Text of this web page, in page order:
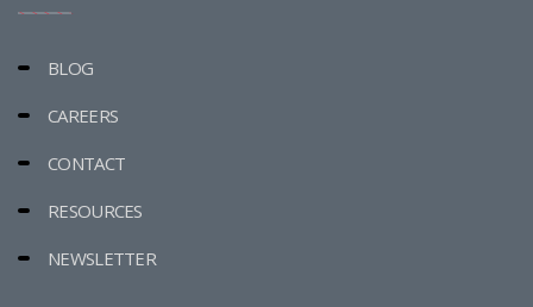
BLOG
CAREERS
CONTACT
RESOURCES
NEWSLETTER